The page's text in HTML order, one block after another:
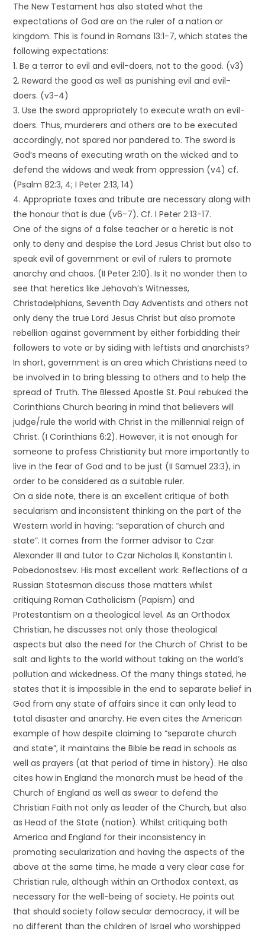
The New Testament has also stated what the
expectations of God are on the ruler of a nation or
kingdom. This is found in Romans 13:1-7, which states the
following expectations:
1. Be a terror to evil and evil-doers, not to the good. (v3)
2. Reward the good as well as punishing evil and evil-
doers. (v3-4)
3. Use the sword appropriately to execute wrath on evil-
doers. Thus, murderers and others are to be executed
accordingly, not spared nor pandered to. The sword is
God’s means of executing wrath on the wicked and to
defend the widows and weak from oppression (v4) cf.
(Psalm 82:3, 4; I Peter 2:13, 14)
4. Appropriate taxes and tribute are necessary along with
the honour that is due (v6-7). Cf. I Peter 2:13-17.
One of the signs of a false teacher or a heretic is not
only to deny and despise the Lord Jesus Christ but also to
speak evil of government or evil of rulers to promote
anarchy and chaos. (II Peter 2:10). Is it no wonder then to
see that heretics like Jehovah’s Witnesses,
Christadelphians, Seventh Day Adventists and others not
only deny the true Lord Jesus Christ but also promote
rebellion against government by either forbidding their
followers to vote or by siding with leftists and anarchists?
In short, government is an area which Christians need to
be involved in to bring blessing to others and to help the
spread of Truth. The Blessed Apostle St. Paul rebuked the
Corinthians Church bearing in mind that believers will
judge/rule the world with Christ in the millennial reign of
Christ. (I Corinthians 6:2). However, it is not enough for
someone to profess Christianity but more importantly to
live in the fear of God and to be just (II Samuel 23:3), in
order to be considered as a suitable ruler.
On a side note, there is an excellent critique of both
secularism and inconsistent thinking on the part of the
Western world in having: “separation of church and
state”. It comes from the former advisor to Czar
Alexander III and tutor to Czar Nicholas II, Konstantin I.
Pobedonostsev. His most excellent work: Reflections of a
Russian Statesman discuss those matters whilst
critiquing Roman Catholicism (Papism) and
Protestantism on a theological level. As an Orthodox
Christian, he discusses not only those theological
aspects but also the need for the Church of Christ to be
salt and lights to the world without taking on the world’s
pollution and wickedness. Of the many things stated, he
states that it is impossible in the end to separate belief in
God from any state of affairs since it can only lead to
total disaster and anarchy. He even cites the American
example of how despite claiming to “separate church
and state”, it maintains the Bible be read in schools as
well as prayers (at that period of time in history). He also
cites how in England the monarch must be head of the
Church of England as well as swear to defend the
Christian Faith not only as leader of the Church, but also
as Head of the State (nation). Whilst critiquing both
America and England for their inconsistency in
promoting secularization and having the aspects of the
above at the same time, he made a very clear case for
Christian rule, although within an Orthodox context, as
necessary for the well-being of society. He points out
that should society follow secular democracy, it will be
no different than the children of Israel who worshipped